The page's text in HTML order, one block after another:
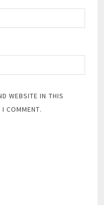
WEBSITE IN THIS
COMMENT.